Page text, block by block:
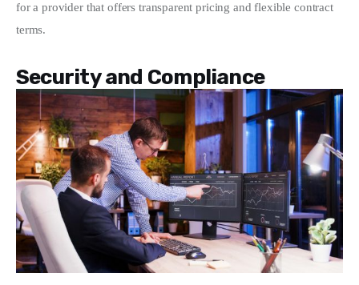
for a provider that offers transparent pricing and flexible contract
terms.
Security and Compliance